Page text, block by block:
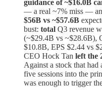
guidance of ~$16.0B
— a real ~7% miss —
$56B vs ~$57.6B
bust: total Q3 revenue
(~$29.4B vs ~$28.6B),
$10.8B, EPS $2.44 vs
CEO Hock Tan left the
Against a stock that
five sessions into the
was enough to trigger